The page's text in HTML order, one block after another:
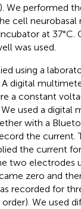
). We performed
cell neurobasal
at 37°C.
was used.
using a
digital
a constant
used a digital
with a
the current.
the current
two electrodes
zero and
recorded for
order). We used